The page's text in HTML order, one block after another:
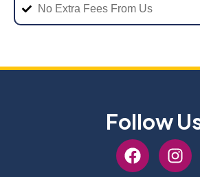
No Extra Fees From Us
Follow